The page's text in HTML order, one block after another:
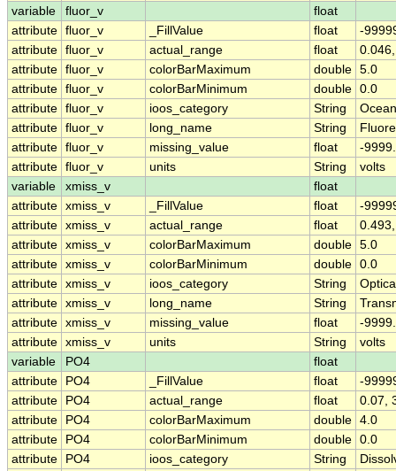
variable
fluor_v
float
attribute fluor_v _FillValue float
-
attribute fluor_v actual_range float
attribute fluor_v colorBarMaximum double 5.0
attribute fluor_v colorBarMinimum double 0.0
attribute fluor_v ioos_category String
attribute fluor_v long_name String
attribute fluor_v missing_value float
-
attribute fluor_v units String
volts
variable
xmiss_v
float
attribute xmiss_v _FillValue float
-
attribute xmiss_v actual_range float
attribute xmiss_v colorBarMaximum double 5.0
attribute xmiss_v colorBarMinimum double 0.0
attribute xmiss_v ioos_category String
attribute xmiss_v long_name String
attribute xmiss_v missing_value float
-
attribute xmiss_v units String
volts
variable
PO4
float
attribute
PO4 _FillValue float
-
attribute
PO4 actual_range float
0.07,
attribute
PO4 colorBarMaximum double 4.0
attribute
PO4 colorBarMinimum double 0.0
attribute
PO4 ioos_category String